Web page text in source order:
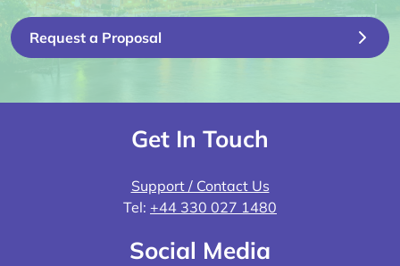
Request a Proposal
Get In Touch
Support / Contact Us
Tel: +44 330 027 1480
Social Media